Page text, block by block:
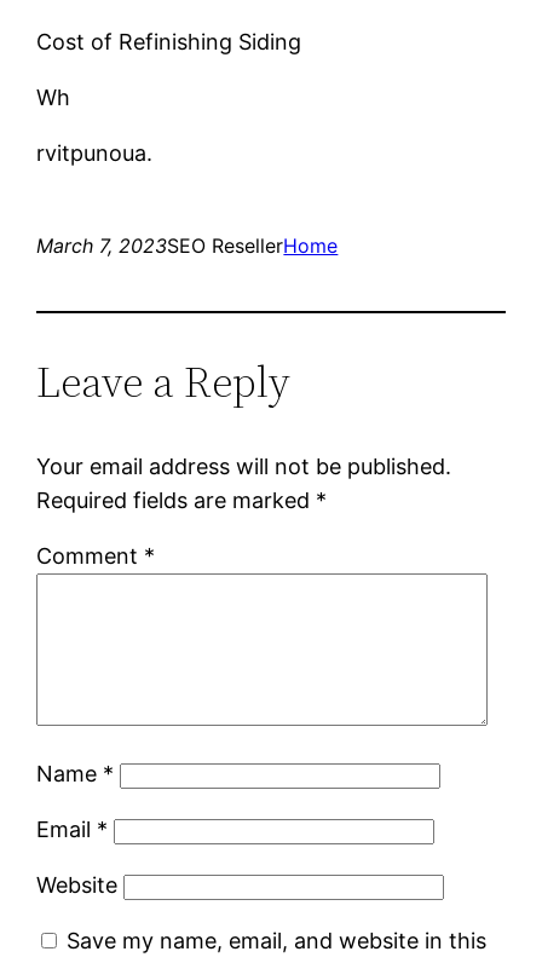
Cost of Refinishing Siding
Wh
rvitpunoua.
March 7, 2023SEO ResellerHome
Leave a Reply
Your email address will not be published.
Required fields are marked *
Comment *
Name *
Email *
Website
Save my name, email, and website in this